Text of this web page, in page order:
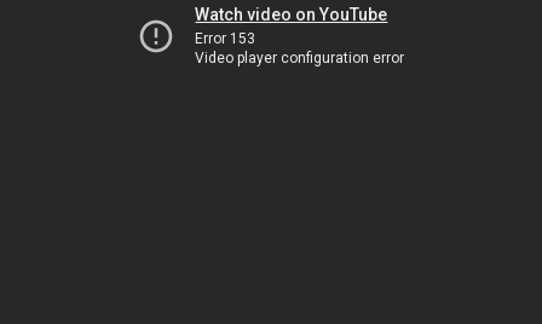
Watch video on YouTube
Error 153
Video player configuration error